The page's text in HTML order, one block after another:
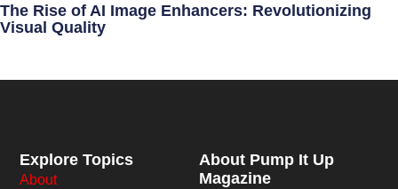
The Rise of AI Image Enhancers: Revolutionizing
Visual Quality
About Pump It Up
Magazine
Explore Topics
About